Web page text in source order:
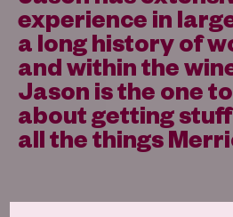
experience in
a long history of
and within the
Jason is the one
about getting stuff
all the things